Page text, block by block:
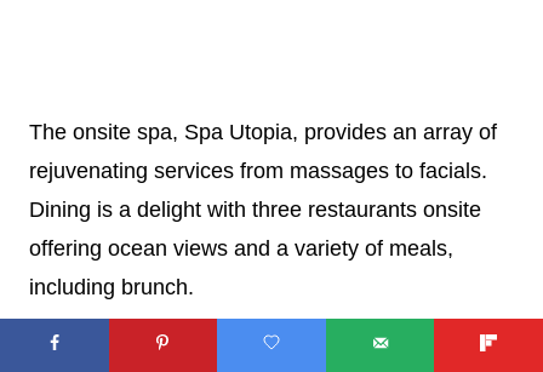
The onsite spa, Spa Utopia, provides an array of
rejuvenating services from massages to facials.
Dining is a delight with three restaurants onsite
offering ocean views and a variety of meals,
including brunch.